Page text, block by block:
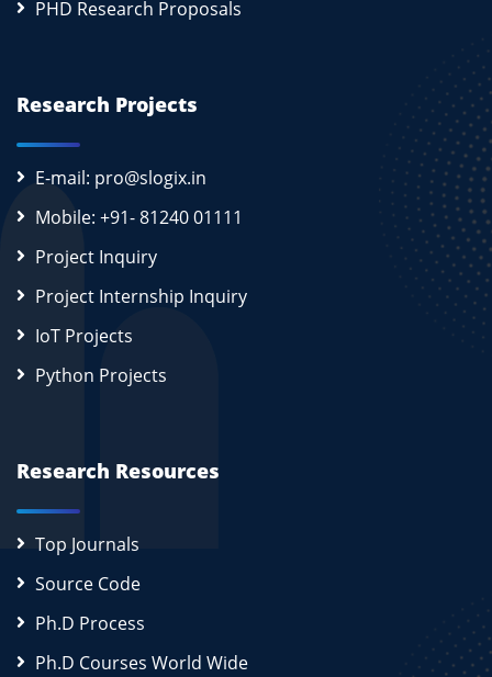
PHD Research Proposals
Research Projects
E-mail: pro@slogix.in
Mobile: +91- 81240 01111
Project Inquiry
Project Internship Inquiry
IoT Projects
Python Projects
Research Resources
Top Journals
Source Code
Ph.D Process
Ph.D Courses World Wide